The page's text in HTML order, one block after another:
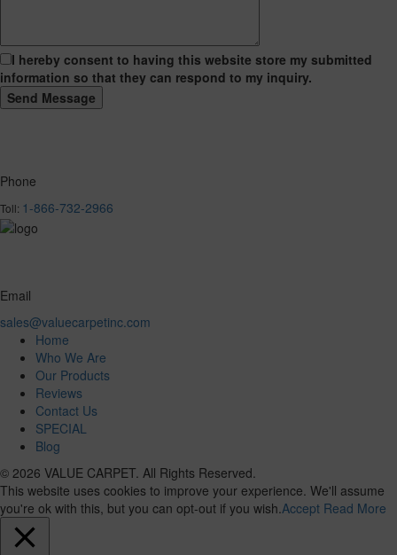
I hereby consent to having this website store my submitted
information so that they can respond to my inquiry.
Phone
Toll: 1-866-732-2966
Email
sales@valuecarpetinc.com
Home
Who We Are
Our Products
Reviews
Contact Us
SPECIAL
Blog
© 2026 VALUE CARPET. All Rights Reserved.
This website uses cookies to improve your experience. We'll assume
you're ok with this, but you can opt-out if you wish. Accept Read More